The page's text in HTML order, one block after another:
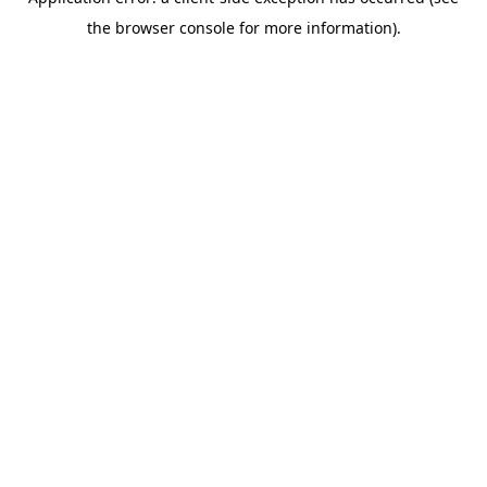
the browser console for more information).